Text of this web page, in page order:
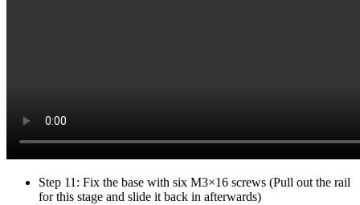
Step 11: Fix the base with six M3×16 screws (Pull out the rail
for this stage and slide it back in afterwards)